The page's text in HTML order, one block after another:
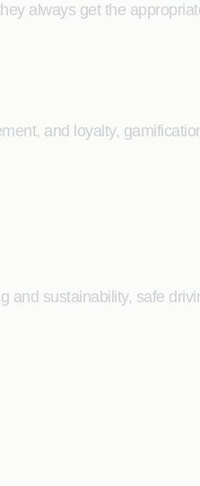
always get the
and loyalty,
sustainability, safe